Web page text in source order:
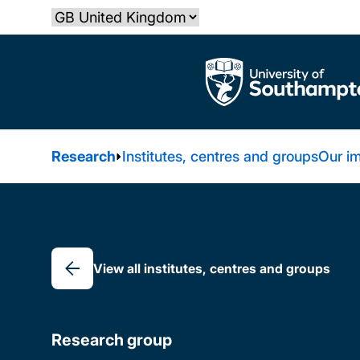
to
Select country
The University of Southampton
Research Institutes, centres and groupsOur
Breadcrumb
View all institutes, centres and groups
Research group